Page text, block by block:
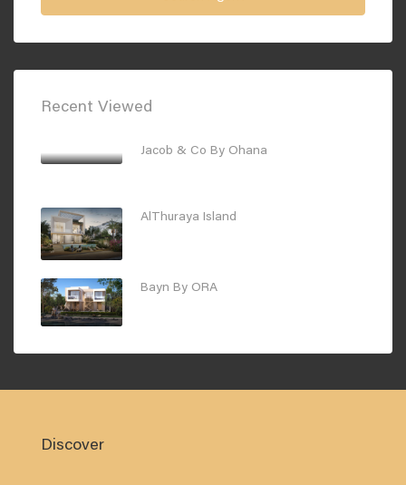
Recent Viewed
Jacob & Co By Ohana
AlThuraya Island
Bayn By ORA
Discover